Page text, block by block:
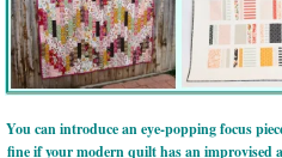
You can introduce an eye-popping focus
fine if your modern quilt has an improvised